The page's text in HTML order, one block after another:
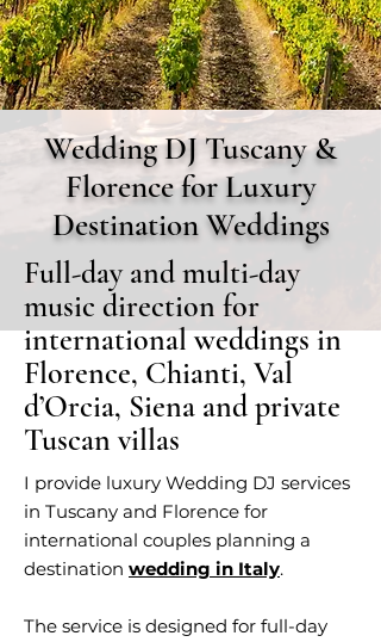
Wedding DJ Tuscany &
Florence for Luxury
Destination Weddings
Full-day and multi-day
music direction for
international weddings in
Florence, Chianti, Val
d’Orcia, Siena and private
Tuscan villas
I provide luxury Wedding DJ services
in Tuscany and Florence for
international couples planning a
destination wedding in Italy.
The service is designed for full-day